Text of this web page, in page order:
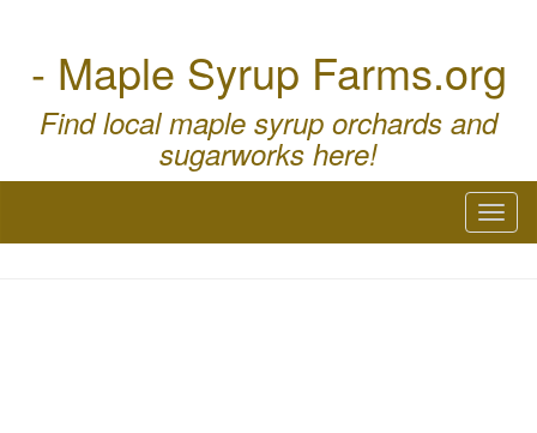
- Maple Syrup Farms.org
Find local maple syrup orchards and
sugarworks here!